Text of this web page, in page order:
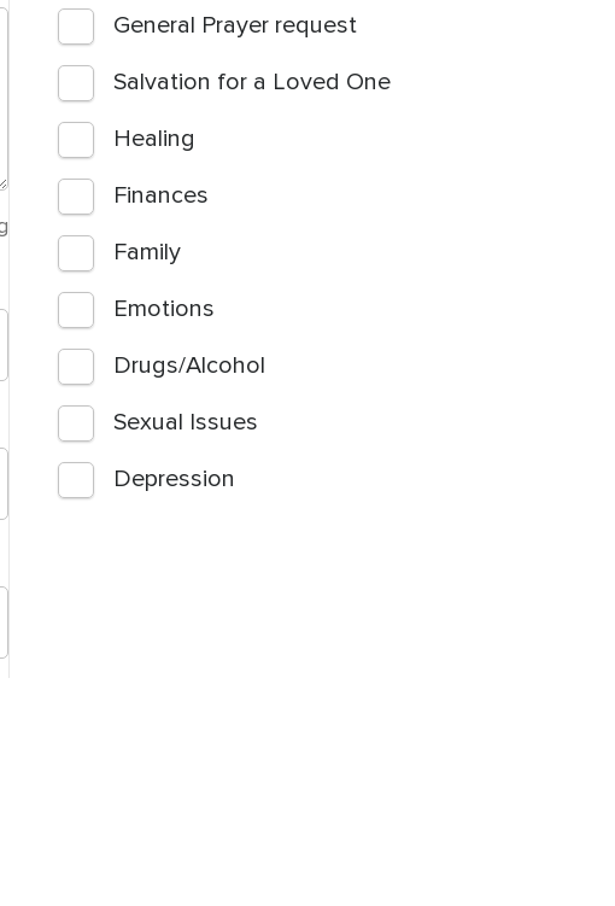
General Prayer request
Salvation for a Loved One
Healing
Finances
Family
Emotions
Drugs/Alcohol
Sexual Issues
Depression